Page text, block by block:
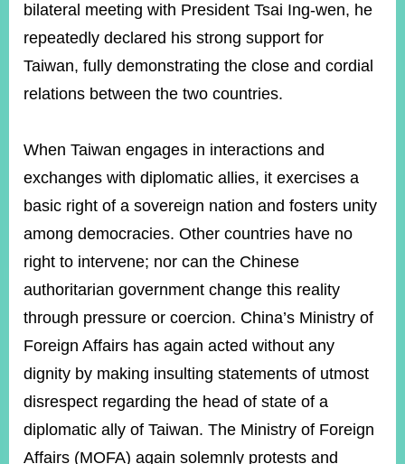
GOVERNMENT
INFORMATION
ONLINE
SERVICE
WEBSITES
Mailbox
Page
Instagram
X(formerly
APP
YouTube
RSS
Accessibility
Security
bilateral meeting with President Tsai Ing-wen, he
repeatedly declared his strong support for
Taiwan, fully demonstrating the close and cordial
relations between the two countries.
When Taiwan engages in interactions and
exchanges with diplomatic allies, it exercises a
basic right of a sovereign nation and fosters unity
among democracies. Other countries have no
right to intervene; nor can the Chinese
authoritarian government change this reality
through pressure or coercion. China’s Ministry of
Foreign Affairs has again acted without any
dignity by making insulting statements of utmost
disrespect regarding the head of state of a
diplomatic ally of Taiwan. The Ministry of Foreign
Affairs (MOFA) again solemnly protests and